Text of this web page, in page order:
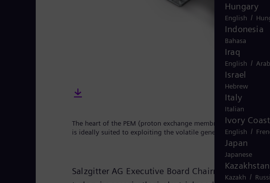
The heart of the PEM (proton exchange membrane)
is ideally suited to exploiting the volatile generation of wind
Salzgitter AG Executive Board Chairman
Hungary
English /
Indonesia
Bahasa
Iraq
English /
Israel
Hebrew
Italy
Italian
Ivory Coast
English /
Japan
Japanese
Kazakhstan
Kazakh /